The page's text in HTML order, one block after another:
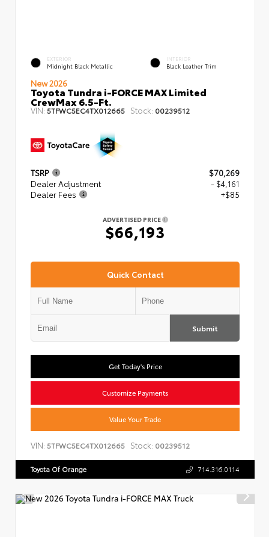
EXTERIOR
Midnight Black Metallic
INTERIOR
Black Leather Trim
New 2026
Toyota Tundra i-FORCE MAX Limited
CrewMax 6.5-Ft.
VIN: 5TFWC5EC4TX012665 Stock: 00239512
TSRP
$70,269
Dealer Adjustment
- $4,161
Dealer Fees
+$85
ADVERTISED PRICE
$66,193
Quick Contact
Submit
Get Today's Price
Customize Payments
Value Your Trade
VIN: 5TFWC5EC4TX012665 Stock: 00239512
Toyota Of Orange 714.316.0114